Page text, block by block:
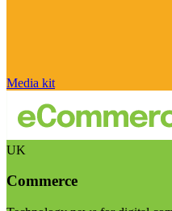
Media kit
UK
Commerce